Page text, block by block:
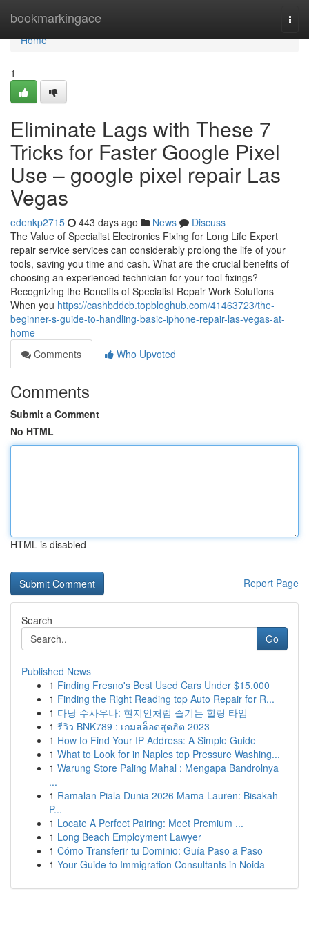
bookmarkingace
Home
Home
1
Eliminate Lags with These 7
Tricks for Faster Google Pixel
Use – google pixel repair Las
Vegas
edenkp2715 443 days ago News
Discuss
The Value of Specialist Electronics Fixing for Long Life Expert
repair service services can considerably prolong the life of your
tools, saving you time and cash. What are the crucial benefits of
choosing an experienced technician for your tool fixings?
Recognizing the Benefits of Specialist Repair Work Solutions
When you https://cashbddcb.topbloghub.com/41463723/the-
beginner-s-guide-to-handling-basic-iphone-repair-las-vegas-at-
home
Comments
Who Upvoted
Comments
Submit a Comment
No HTML
HTML is disabled
Report Page
Search
Go
Published News
1 Finding Fresno's Best Used Cars Under $15,000
1 Finding the Right Reading top Auto Repair for R...
1 다낭 수사우나: 현지인처럼 즐기는 힐링 타임
1 รีวิว BNK789 : เกมสล็อตสุดฮิต 2023
1 How to Find Your IP Address: A Simple Guide
1 What to Look for in Naples top Pressure Washing...
1 Warung Store Paling Mahal : Mengapa Bandrolnya
...
1 Ramalan Piala Dunia 2026 Mama Lauren: Bisakah
P...
1 Locate A Perfect Pairing: Meet Premium ...
1 Long Beach Employment Lawyer
1 Cómo Transferir tu Dominio: Guía Paso a Paso
1 Your Guide to Immigration Consultants in Noida